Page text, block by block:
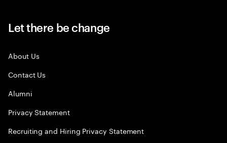
Let there be change
About Us
Contact Us
Alumni
Privacy Statement
Recruiting and Hiring Privacy Statement